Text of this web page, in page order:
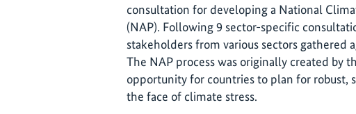
consultation for developing a National
(NAP). Following 9 sector-specific
stakeholders from various sectors gathered
The NAP process was originally created by
opportunity for countries to plan for robust,
the face of climate stress.